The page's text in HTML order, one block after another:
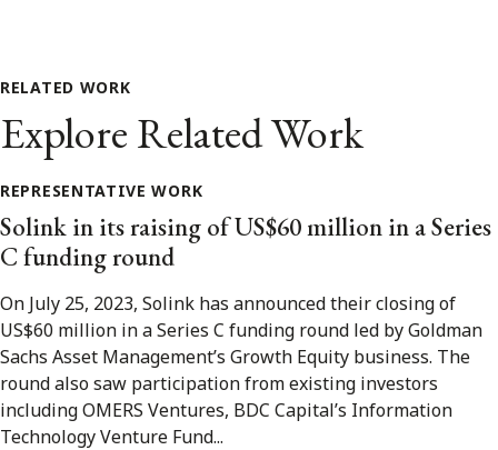
RELATED WORK
Explore Related Work
REPRESENTATIVE WORK
Solink in its raising of US$60 million in a Series
C funding round
On July 25, 2023, Solink has announced their closing of
US$60 million in a Series C funding round led by Goldman
Sachs Asset Management’s Growth Equity business. The
round also saw participation from existing investors
including OMERS Ventures, BDC Capital’s Information
Technology Venture Fund...